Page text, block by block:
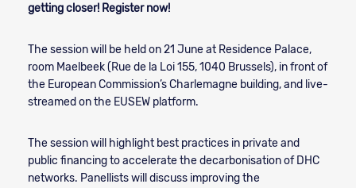
getting closer! Register now!
The session will be held on 21 June at Residence Palace,
room Maelbeek (Rue de la Loi 155, 1040 Brussels), in front of
the European Commission’s Charlemagne building, and live-
streamed on the EUSEW platform.
The session will highlight best practices in private and
public financing to accelerate the decarbonisation of DHC
networks. Panellists will discuss improving the